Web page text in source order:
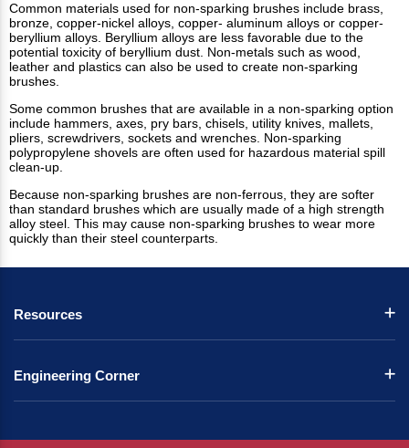
Common materials used for non-sparking brushes include brass,
bronze, copper-nickel alloys, copper- aluminum alloys or copper-
beryllium alloys. Beryllium alloys are less favorable due to the
potential toxicity of beryllium dust. Non-metals such as wood,
leather and plastics can also be used to create non-sparking
brushes.
Some common brushes that are available in a non-sparking option
include hammers, axes, pry bars, chisels, utility knives, mallets,
pliers, screwdrivers, sockets and wrenches. Non-sparking
polypropylene shovels are often used for hazardous material spill
clean-up.
Because non-sparking brushes are non-ferrous, they are softer
than standard brushes which are usually made of a high strength
alloy steel. This may cause non-sparking brushes to wear more
quickly than their steel counterparts.
Resources
Engineering Corner